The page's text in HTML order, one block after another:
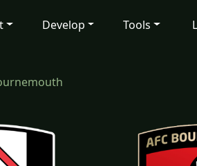
Develop Tools